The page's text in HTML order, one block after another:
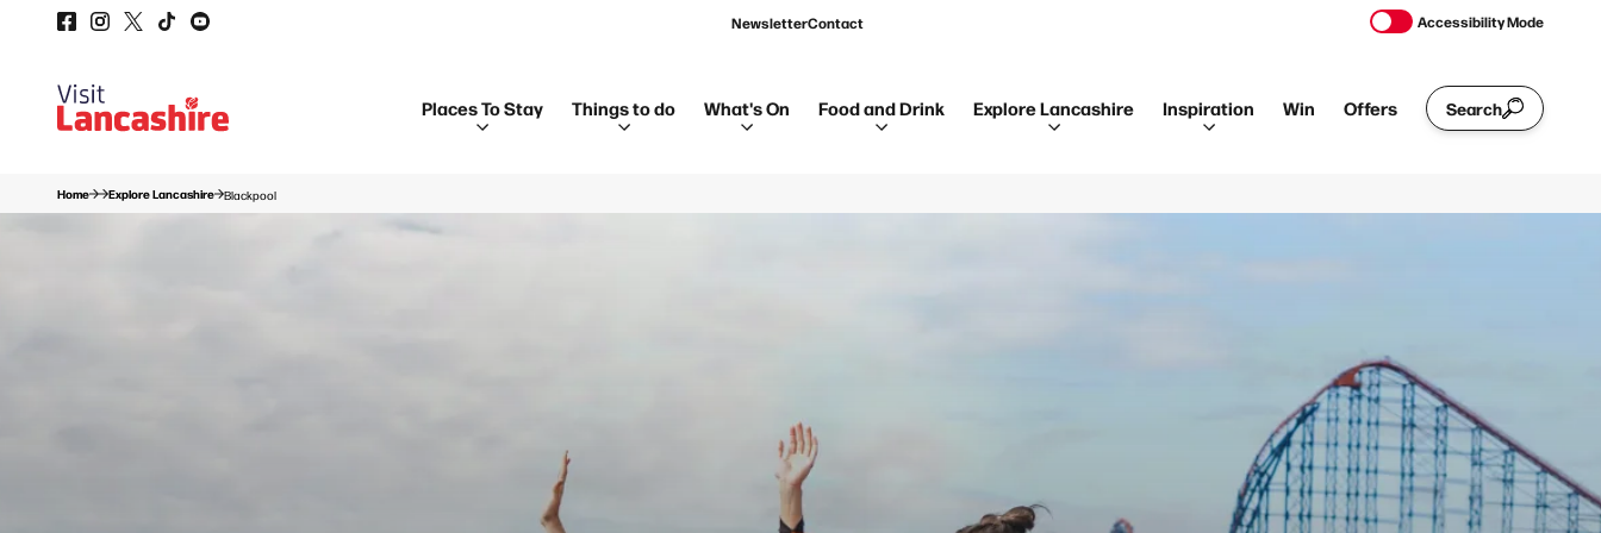
NewsletterContact Accessibility Mode
Places To Stay Things to do What's On Food and Drink Explore Lancashire Inspiration Win Offers Search
Home Explore Lancashire Blackpool